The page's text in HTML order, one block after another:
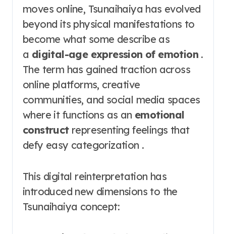
moves online, Tsunaihaiya has evolved
beyond its physical manifestations to
become what some describe as
a digital-age expression of emotion .
The term has gained traction across
online platforms, creative
communities, and social media spaces
where it functions as an emotional
constructrepresenting feelings that
defy easy categorization .
This digital reinterpretation has
introduced new dimensions to the
Tsunaihaiya concept: